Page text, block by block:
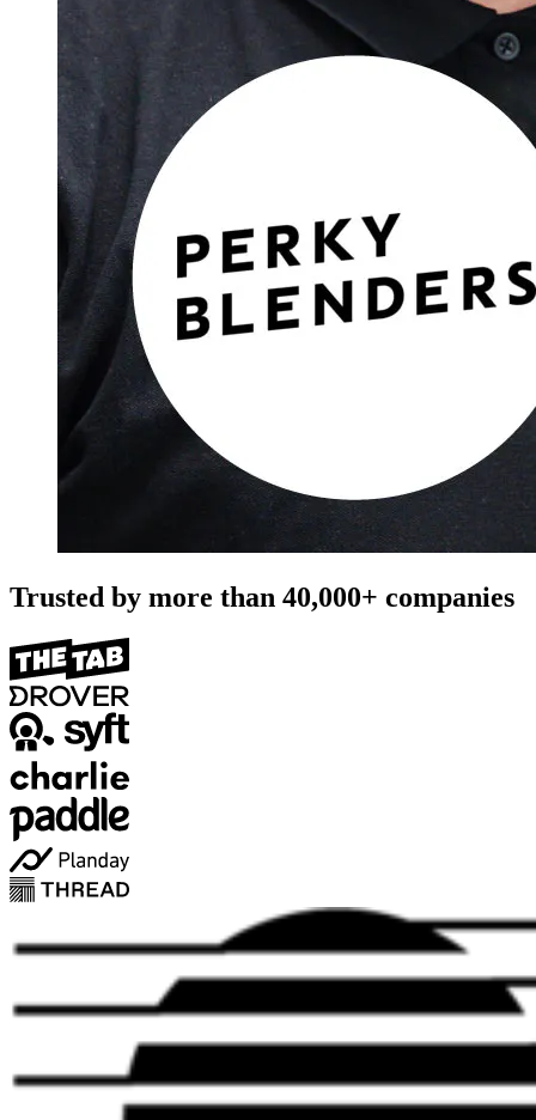
Trusted by more than 40,000+ companies